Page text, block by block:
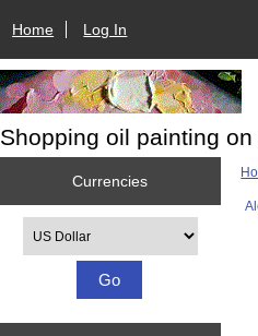
Home Log In
Shopping oil painting
Currencies